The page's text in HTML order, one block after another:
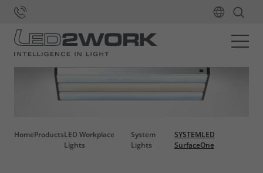
HomeProductsLED Workplace
Lights
System
Lights
SYSTEMLED
SurfaceOne